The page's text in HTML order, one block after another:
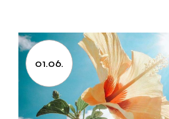
01.06.